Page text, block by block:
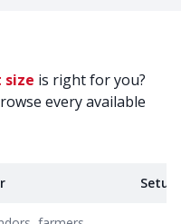
is right for you?
every available
Setup